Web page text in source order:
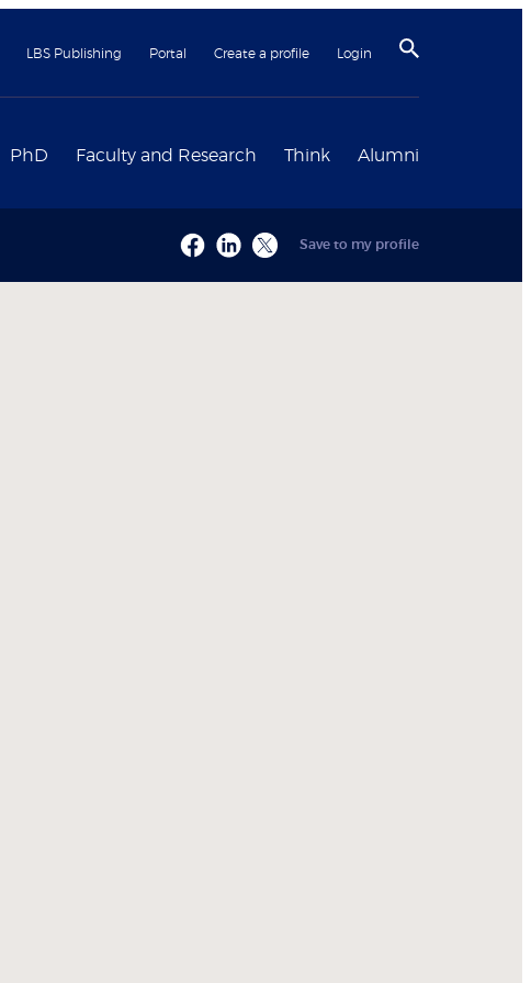
LBS Publishing Portal Create a profile Login
PhD Faculty and Research Think Alumni
Save to my profile